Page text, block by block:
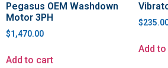
Pegasus OEM Washdown
Motor 3PH
$1,470.00
Add to cart
$
Add